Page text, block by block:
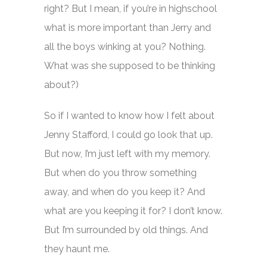
right? But I mean, if you’re in highschool
what is more important than Jerry and
all the boys winking at you? Nothing.
What was she supposed to be thinking
about?)
So if I wanted to know how I felt about
Jenny Stafford, I could go look that up.
But now, I’m just left with my memory.
But when do you throw something
away, and when do you keep it? And
what are you keeping it for? I don’t know.
But I’m surrounded by old things. And
they haunt me.